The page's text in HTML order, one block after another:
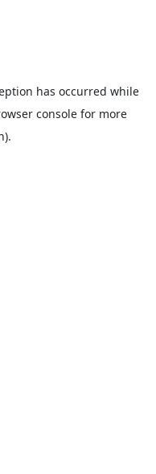
has occurred while
console for more